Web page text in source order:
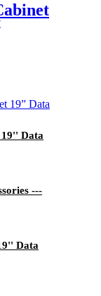
Data
---
Data